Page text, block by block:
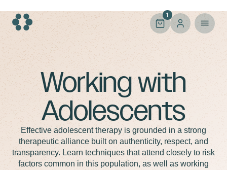
to
content
1
Adolescents
Working with
Adolescents
Effective adolescent therapy is grounded in a strong
therapeutic alliance built on authenticity, respect, and
transparency. Learn techniques that attend closely to risk
factors common in this population, as well as working